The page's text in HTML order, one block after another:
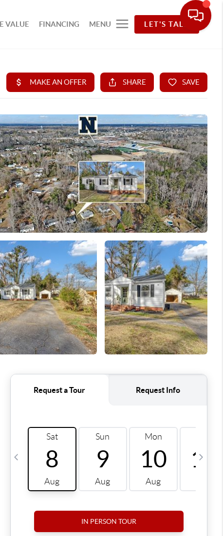
VALUE FINANCING MENU LET'S TALK